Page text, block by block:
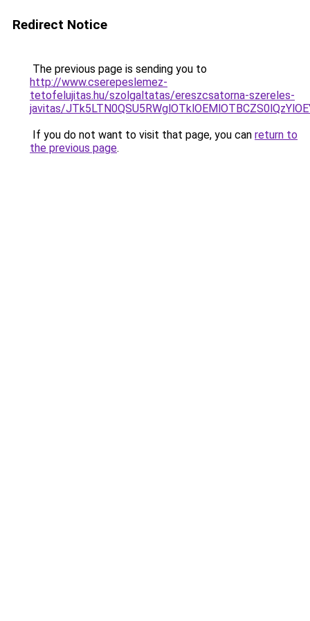
Redirect Notice
The previous page is sending you to
http://www.cserepeslemez-
tetofelujitas.hu/szolgaltatas/ereszcsatorna-szereles-
javitas/
If you do not want to visit that page, you can return to
the previous page.